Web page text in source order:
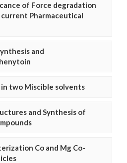
of Force degradation
Pharmaceutical
and
two Miscible solvents
and Synthesis of
Co and Mg Co-